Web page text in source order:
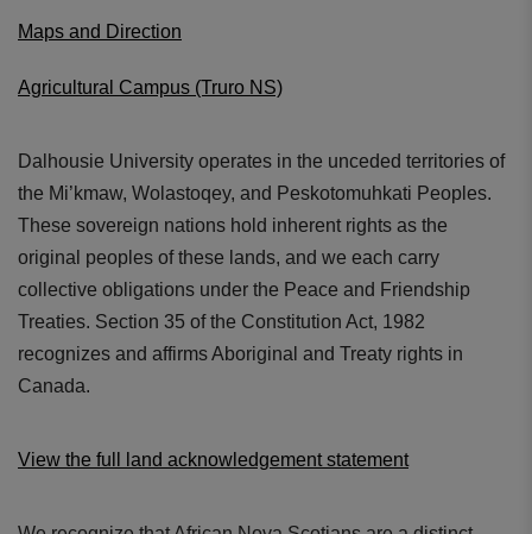
Maps and Direction
Agricultural Campus (Truro NS)
Dalhousie University operates in the unceded territories of
the Mi’kmaw, Wolastoqey, and Peskotomuhkati Peoples.
These sovereign nations hold inherent rights as the
original peoples of these lands, and we each carry
collective obligations under the Peace and Friendship
Treaties. Section 35 of the Constitution Act, 1982
recognizes and affirms Aboriginal and Treaty rights in
Canada.
View the full land acknowledgement statement